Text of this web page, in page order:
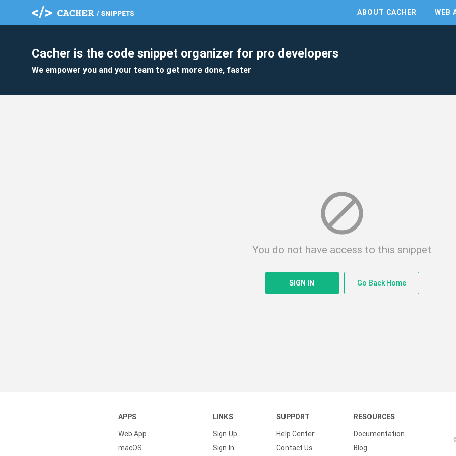
ABOUT CACHER WEB
Cacher is the code snippet organizer for pro developers
We empower you and your team to get more done, faster
block
You do not have access to this snippet
SIGN IN Go Back Home
APPS
Web App
macOS
LINKS
Sign Up
Sign In
SUPPORT
Help Center
Contact Us
RESOURCES
Documentation
Blog